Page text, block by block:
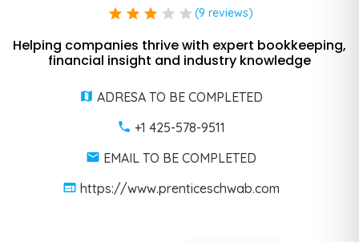
star star star star star (9 reviews)
Helping companies thrive with expert bookkeeping,
financial insight and industry knowledge
ADRESA TO BE COMPLETED
+1 425-578-9511
EMAIL TO BE COMPLETED
https://www.prenticeschwab.com